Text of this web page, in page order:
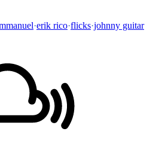
·erik rico·flicks·johnny guitar